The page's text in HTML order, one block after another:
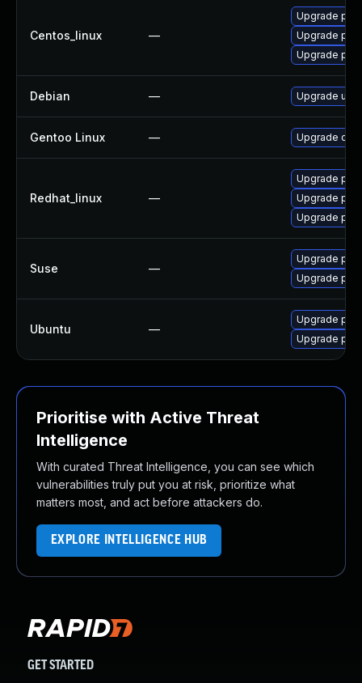
Centos_linux —
Upgrade
Upgrade
Upgrade
Debian — Upgrade
Gentoo Linux — Upgrade
Redhat_linux —
Upgrade
Upgrade
Upgrade
Suse —
Upgrade
Upgrade
Ubuntu —
Upgrade
Upgrade
Prioritise with Active Threat
Intelligence
With curated Threat Intelligence, you can see which
vulnerabilities truly put you at risk, prioritize what
matters most, and act before attackers do.
EXPLORE INTELLIGENCE HUB
GET STARTED